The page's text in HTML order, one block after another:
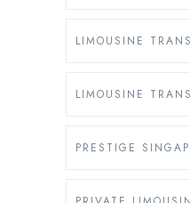
LIMOUSINE
LIMOUSINE
PRESTIGE